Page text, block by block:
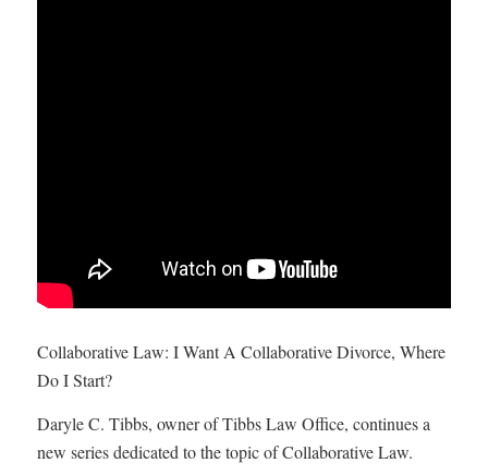
Collaborative Law: I Want A Collaborative Divorce, Where
Do I Start?
Daryle C. Tibbs, owner of Tibbs Law Office, continues a
new series dedicated to the topic of Collaborative Law.